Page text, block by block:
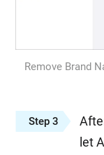
Remove Brand
Step 3
let